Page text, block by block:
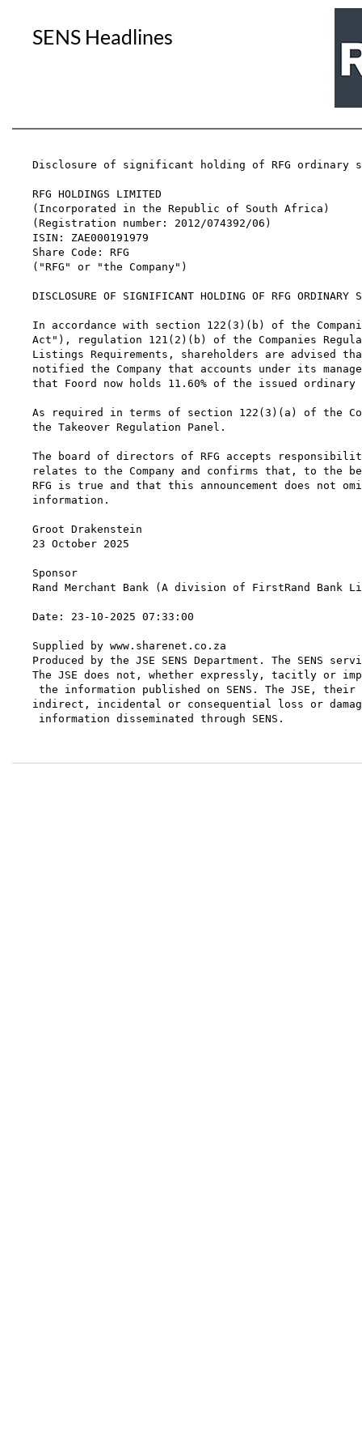
SENS Headlines
Disclosure of significant holding of RFG ordinary
RFG HOLDINGS LIMITED
(Incorporated in the Republic of South Africa)
(Registration number: 2012/074392/06)
ISIN: ZAE000191979
Share Code: RFG
("RFG" or "the Company")
DISCLOSURE OF SIGNIFICANT HOLDING OF RFG ORDINARY
In accordance with section 122(3)(b) of the
Act"), regulation 121(2)(b) of the Companies
Listings Requirements, shareholders are advised
notified the Company that accounts under its
that Foord now holds 11.60% of the issued ordinary
As required in terms of section 122(3)(a) of the
the Takeover Regulation Panel.
The board of directors of RFG accepts
relates to the Company and confirms that, to the
RFG is true and that this announcement does not
information.
Groot Drakenstein
23 October 2025
Sponsor
Rand Merchant Bank (A division of FirstRand Bank
Date: 23-10-2025 07:33:00
Supplied by www.sharenet.co.za
Produced by the JSE SENS Department. The
The JSE does not, whether expressly, tacitly or
the information published on SENS. The JSE,
indirect, incidental or consequential loss or
information disseminated through SENS.